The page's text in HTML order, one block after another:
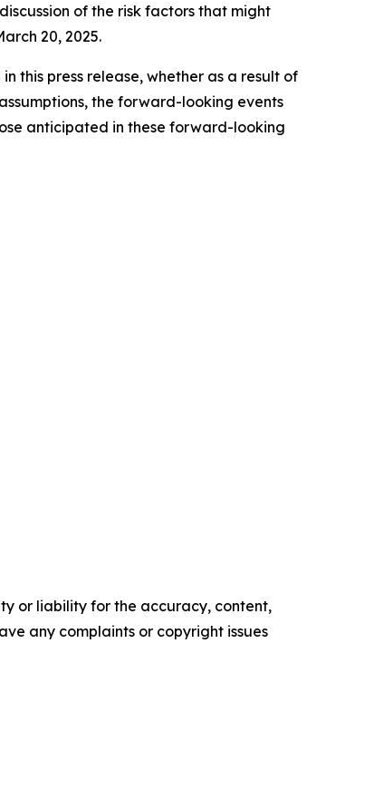
of the risk factors that might
20, 2025.
this press release, whether as a result of
the forward-looking events
anticipated in these forward-looking
or liability for the accuracy, content,
any complaints or copyright issues